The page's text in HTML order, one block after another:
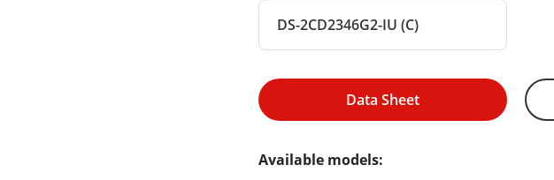
DS-2CD2346G2-IU (C)
Data Sheet
Available models: